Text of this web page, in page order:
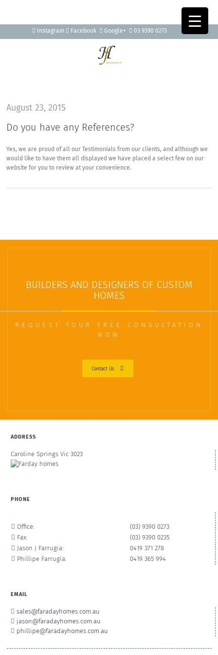
Instagram Facebook Google+ 03 9390 0273
August 23, 2015
Do you have any References?
Yes, we are proud of all our Testimonials from our clients, and although we
would like to have them all displayed we have placed a select few on our
website for you to review at your convenience.
BUILDERS AND DESIGNERS OF CUSTOM
HOMES
REQUEST YOUR FREE CONSULTATION
NOW
Contact Us
ADDRESS
Caroline Springs Vic 3023
PHONE
Office:
(03) 9390 0273
Fax:
(03) 9390 0235
Jason J Farrugia:
0419 371 278
Phillipe Farrugia:
0419 365 994
EMAIL
sales@faradayhomes.com.au
jason@faradayhomes.com.au
phillipe@faradayhomes.com.au